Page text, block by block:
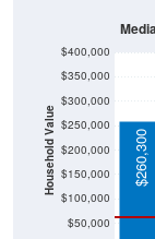
Household Value
$0
$50,000
$100,000
$150,000
$200,000
$250,000
$300,000
$350,000
$260,300